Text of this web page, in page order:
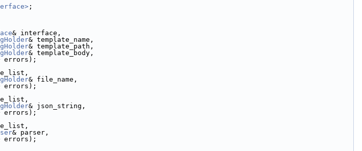
;
& interface,
& template_name,
& template_path,
& template_body,
errors);
& file_name,
errors);
& json_string,
errors);
& parser,
errors);